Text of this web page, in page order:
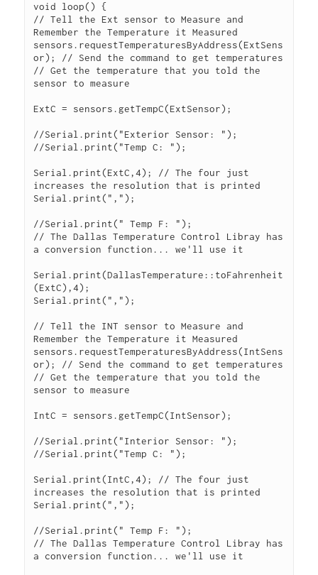
void loop() {
// Tell the Ext sensor to Measure and
Remember the Temperature it Measured
sensors.requestTemperaturesByAddress(ExtSens
or); // Send the command to get temperatures
// Get the temperature that you told the
sensor to measure
ExtC = sensors.getTempC(ExtSensor);
//Serial.print("Exterior Sensor: ");
//Serial.print("Temp C: ");
Serial.print(ExtC,4); // The four just
increases the resolution that is printed
Serial.print(",");
//Serial.print(" Temp F: ");
// The Dallas Temperature Control Libray has
a conversion function... we'll use it
Serial.print(DallasTemperature::toFahrenheit
(ExtC),4);
Serial.print(",");
// Tell the INT sensor to Measure and
Remember the Temperature it Measured
sensors.requestTemperaturesByAddress(IntSens
or); // Send the command to get temperatures
// Get the temperature that you told the
sensor to measure
IntC = sensors.getTempC(IntSensor);
//Serial.print("Interior Sensor: ");
//Serial.print("Temp C: ");
Serial.print(IntC,4); // The four just
increases the resolution that is printed
Serial.print(",");
//Serial.print(" Temp F: ");
// The Dallas Temperature Control Libray has
a conversion function... we'll use it